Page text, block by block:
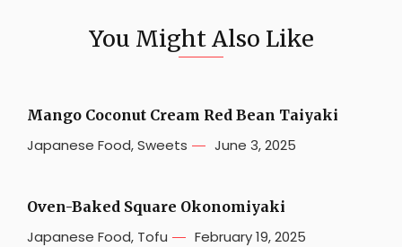
You Might Also Like
Mango Coconut Cream Red Bean Taiyaki
Japanese Food,Sweets June 3, 2025
Oven-Baked Square Okonomiyaki
Japanese Food, Tofu February 19, 2025